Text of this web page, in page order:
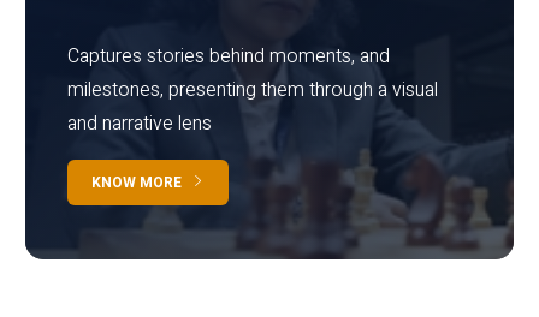
Captures stories behind moments, and
milestones, presenting them through a visual
and narrative lens
KNOW MORE